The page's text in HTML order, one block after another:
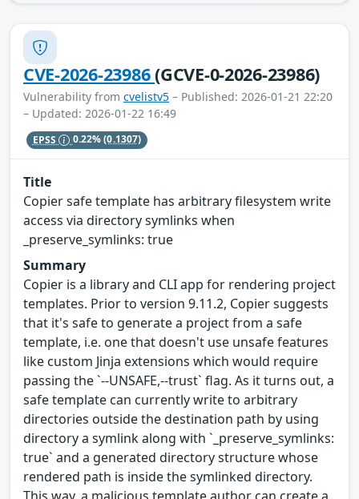
CVE-2026-23986(GCVE-0-2026-23986)
Vulnerability from cvelistv5 – Published: 2026-01-21 22:20
– Updated: 2026-01-22 16:49
EPSS 0.22%(0.1307)
Title
Copier safe template has arbitrary filesystem write
access via directory symlinks when
_preserve_symlinks: true
Summary
Copier is a library and CLI app for rendering project
templates. Prior to version 9.11.2, Copier suggests
that it's safe to generate a project from a safe
template, i.e. one that doesn't use unsafe features
like custom Jinja extensions which would require
passing the `--UNSAFE,--trust` flag. As it turns out, a
safe template can currently write to arbitrary
directories outside the destination path by using
directory a symlink along with `_preserve_symlinks:
true` and a generated directory structure whose
rendered path is inside the symlinked directory.